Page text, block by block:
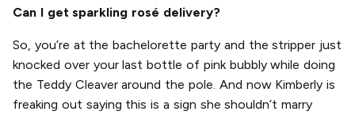
Can I get sparkling rosé delivery?
So, you’re at the bachelorette party and the stripper just
knocked over your last bottle of pink bubbly while doing
the Teddy Cleaver around the pole. And now Kimberly is
freaking out saying this is a sign she shouldn’t marry